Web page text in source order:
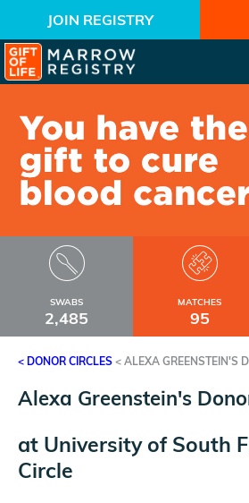
JOIN REGISTRY
SWABS
2,485
MATCHES
95
< DONOR CIRCLES < ALEXA GREENSTEIN'S
Alexa Greenstein's
at University of South
Circle